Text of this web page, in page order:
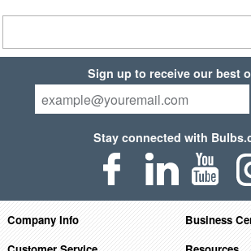
Sign up to receive our best
Stay connected with
Company Info
Business